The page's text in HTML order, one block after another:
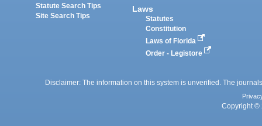
Statute Search Tips
Site Search Tips
Laws
Statutes
Constitution
Laws of Florida
Order - Legistore
Disclaimer: The information on this system is unverified. The
Copyright ©